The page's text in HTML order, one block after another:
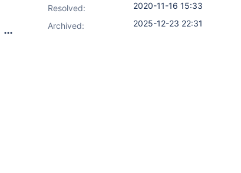
Resolved:
2020-11-16 15:33
Archived:
2025-12-23 22:31